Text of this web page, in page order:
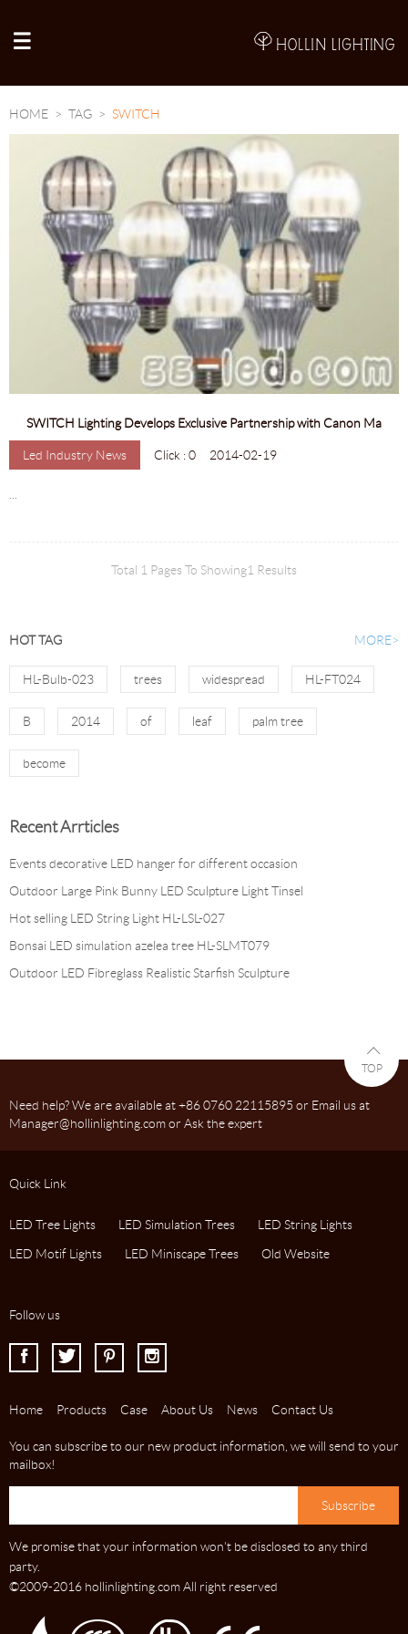
A
HOME TAG SWITCH
SWITCH Lighting Develops Exclusive Partnership with Canon Ma
Led Industry News Click : 0 2014-02-19
...
Total 1 Pages To Showing1 Results
HOT TAG MORE>
HL-Bulb-023 trees widespread HL-FT024
B 2014 of leaf palm tree
become
Recent Arrticles
Events decorative LED hanger for different occasion
Outdoor Large Pink Bunny LED Sculpture Light Tinsel
Hot selling LED String Light HL-LSL-027
Bonsai LED simulation azelea tree HL-SLMT079
Outdoor LED Fibreglass Realistic Starfish Sculpture
Need help? We are available at +86 0760 22115895 or Email us at
Manager@hollinlighting.com or Ask the expert
TOP
Quick Link
LED Tree Lights LED Simulation Trees
LED String Lights
LED Motif Lights
LED Miniscape Trees Old Website
Follow us
I J K L
Home Products Case About Us News Contact Us
You can subscribe to our new product information, we will send to your
mailbox!
We promise that your information won't be disclosed to any third
party.
©2009-2016 hollinlighting.com All right reserved